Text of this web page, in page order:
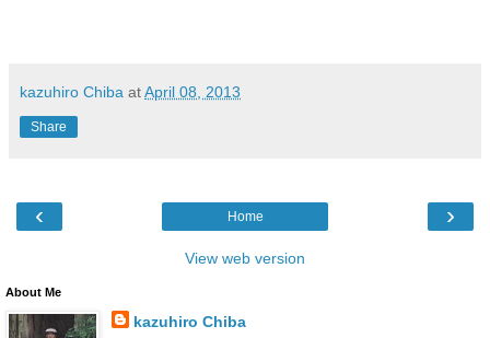
kazuhiro Chiba atApril 08, 2013
Share
‹ ›
Home
View web version
About Me
kazuhiro Chiba